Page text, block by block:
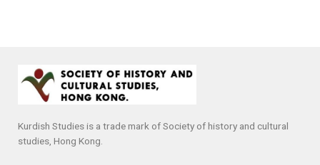
Kurdish Studies is a trade mark of Society of history and cultural
studies, Hong Kong.